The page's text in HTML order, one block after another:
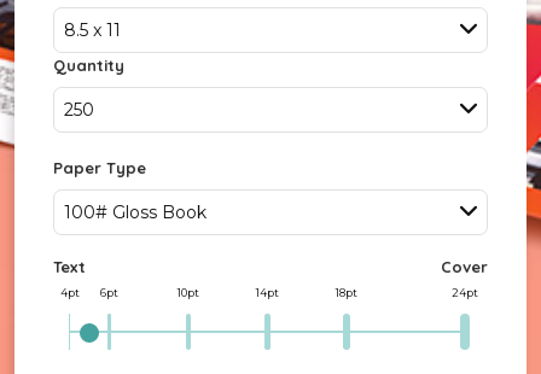
8.5 x 11
Quantity
250
Paper Type
100# Gloss Book
Text Cover
4pt 6pt 10pt 14pt 18pt 24pt